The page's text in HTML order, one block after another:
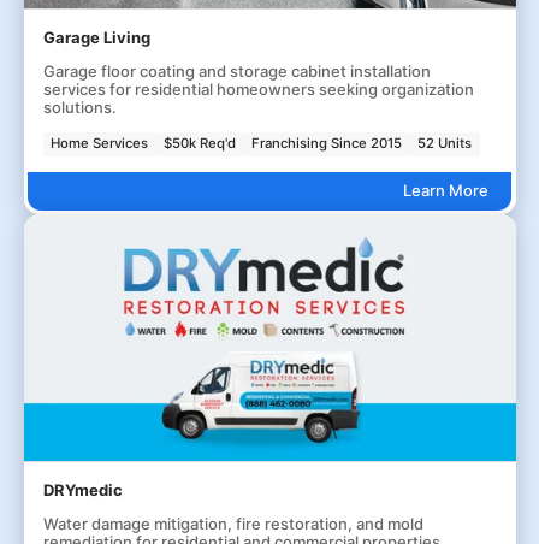
Garage Living
Garage floor coating and storage cabinet installation
services for residential homeowners seeking organization
solutions.
Home Services $50k Req'd Franchising Since 2015 52 Units
Learn More
DRYmedic
Water damage mitigation, fire restoration, and mold